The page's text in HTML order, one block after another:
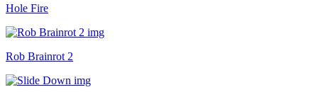
Hole Fire
Rob Brainrot 2